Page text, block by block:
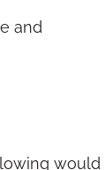
and
would